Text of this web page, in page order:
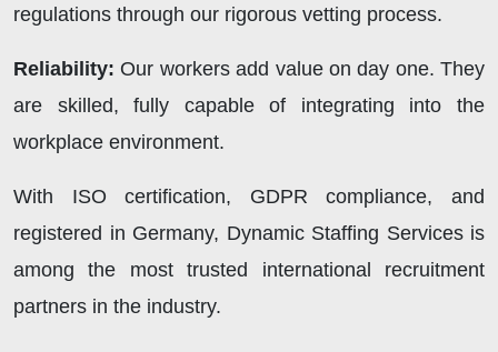
regulations through our rigorous vetting process.
Reliability: Our workers add value on day one. They
are skilled, fully capable of integrating into the
workplace environment.
With ISO certification, GDPR compliance, and
registered in Germany, Dynamic Staffing Services is
among the most trusted international recruitment
partners in the industry.